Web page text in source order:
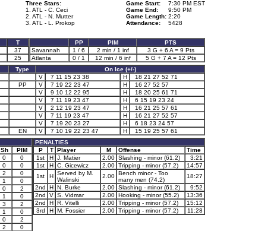
Three Stars:
1. ATL - C. Ceci
2. ATL - N. Mutter
3. ATL - L. Prokop
Game Start:
7:30 PM EST
Game End:
9:50 PM
Game Length: 2:20
Attendance:
5428
T
37
25
PP PIM
PTS
Savannah
1 / 6 2 min / 1 inf
3 G + 6 A = 9 Pts
Atlanta
0 / 1 12 min / 6 inf
5 G + 7 A = 12 Pts
Type
On Ice (+/-)
V 7 11 15 23 38 H
18 21 27 52 71
PP V 7 19 22 23 47 H
16 27 52 57
V 9 10 12 22 95 H
18 20 25 61 71
V 7 11 19 23 47 H
6 15 19 23 24
V 2 12 19 23 47 H
16 21 25 57 61
V 7 11 19 23 47 H
16 21 27 52 57
V 7 19 20 23 27 H
6 18 23 24 57
EN V 7 10 19 22 23 47 H
15 19 25 57 61
Sh
PIM
0
0
0
0
2
0
1
0
0
2
1
0
3
2
1
0
0
2
2
0
PENALTIES
P
T Player M Offense
Time
1st
H J. Matier 2.00 Slashing - minor (61.2)
3:21
1st
H C. Gicewicz 2.00 Tripping - minor (57.2)
14:57
1st
H Served by M.
Walinski
2.00 Bench minor - Too
many men (74.2)
18:27
2nd
H N. Burke 2.00 Slashing - minor (61.2)
9:52
2nd
V S. Vidmar 2.00 Hooking - minor (55.2)
13:36
2nd
H R. Vitelli 2.00 Tripping - minor (57.2)
15:12
3rd
H M. Fossier 2.00 Tripping - minor (57.2) 11:28